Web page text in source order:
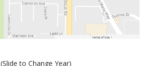
(Slide to Change Year)